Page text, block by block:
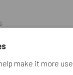
make it more